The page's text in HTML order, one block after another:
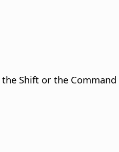
Shift or the Command